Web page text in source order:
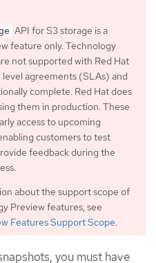
API for S3 storage is a
feature only. Technology
not supported with Red Hat
agreements (SLAs) and
complete. Red Hat does
them in production. These
access to upcoming
customers to test
feedback during the
about the support scope of
Preview features, see
Features Support Scope.
you must have